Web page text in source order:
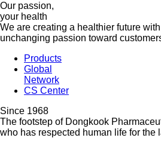
Our passion,
your health
We are creating a healthier future with
unchanging passion toward
Products
Global
Network
CS Center
Since 1968
The footstep of Dongkook
who has respected human life for the